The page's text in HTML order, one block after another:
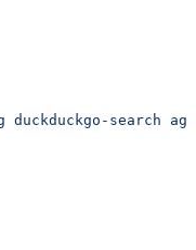
duckduckgo-search